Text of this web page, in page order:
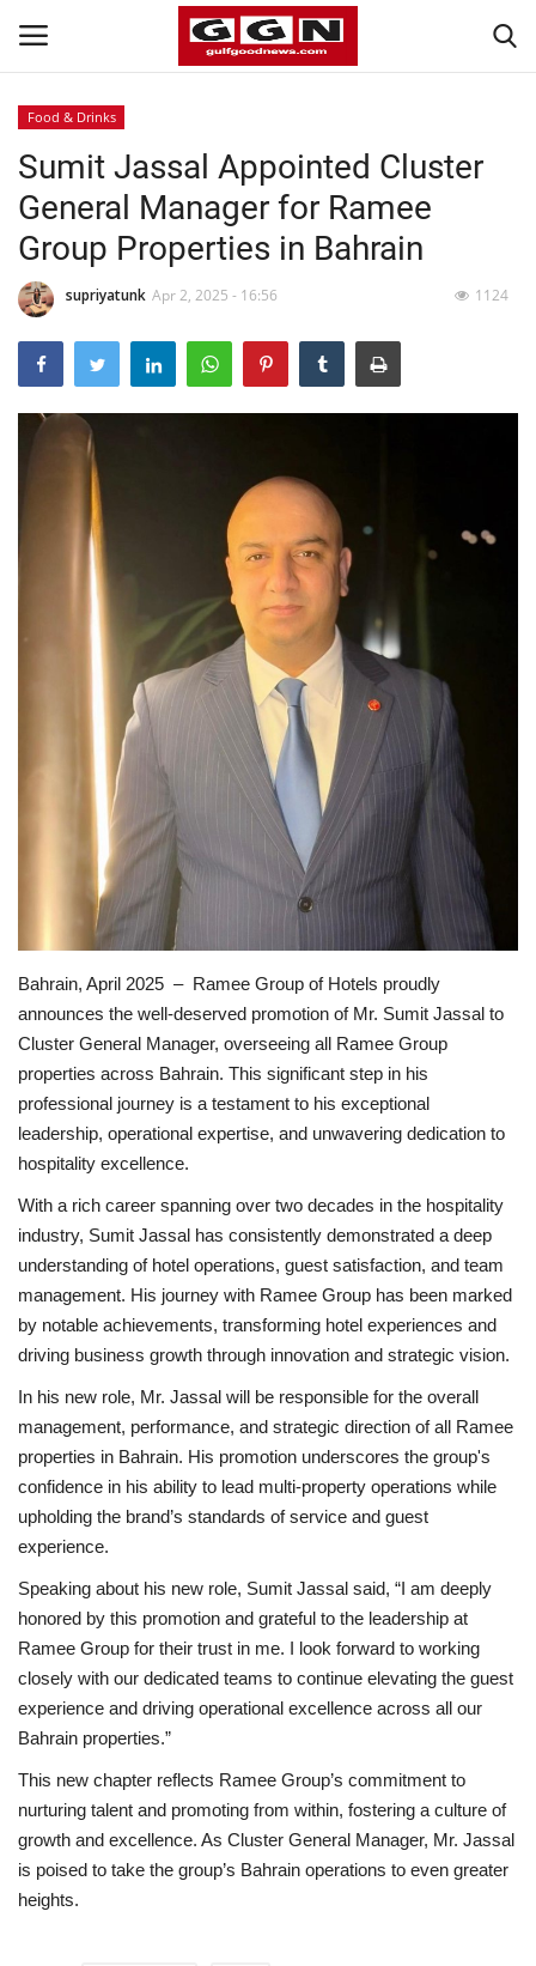
Home
Contact
Bahrain
#Trending
Media
Entertainment
Gulf News
Automobile
Language
Arabic
Food & Drinks
Sumit Jassal Appointed Cluster
General Manager for Ramee
Group Properties in Bahrain
supriyatunk Apr 2, 2025 - 16:56 1124
Bahrain, April 2025 – Ramee Group of Hotels proudly
announces the well-deserved promotion of Mr. Sumit Jassal to
Cluster General Manager, overseeing all Ramee Group
properties across Bahrain. This significant step in his
professional journey is a testament to his exceptional
leadership, operational expertise, and unwavering dedication to
hospitality excellence.
With a rich career spanning over two decades in the hospitality
industry, Sumit Jassal has consistently demonstrated a deep
understanding of hotel operations, guest satisfaction, and team
management. His journey with Ramee Group has been marked
by notable achievements, transforming hotel experiences and
driving business growth through innovation and strategic vision.
In his new role, Mr. Jassal will be responsible for the overall
management, performance, and strategic direction of all Ramee
properties in Bahrain. His promotion underscores the group's
confidence in his ability to lead multi-property operations while
upholding the brand’s standards of service and guest
experience.
Speaking about his new role, Sumit Jassal said, “I am deeply
honored by this promotion and grateful to the leadership at
Ramee Group for their trust in me. I look forward to working
closely with our dedicated teams to continue elevating the guest
experience and driving operational excellence across all our
Bahrain properties.”
This new chapter reflects Ramee Group’s commitment to
nurturing talent and promoting from within, fostering a culture of
growth and excellence. As Cluster General Manager, Mr. Jassal
is poised to take the group’s Bahrain operations to even greater
heights.